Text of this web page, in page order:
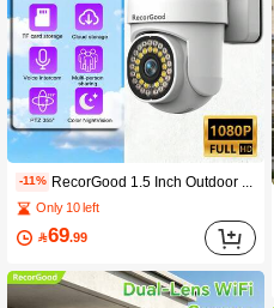
-11%
Only 10 left
69.99